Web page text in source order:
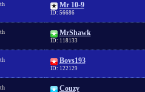
th Mr 10-9
ID: 56686
th MrShawk
ID: 118133
th Bovs193
ID: 122129
th Couzy